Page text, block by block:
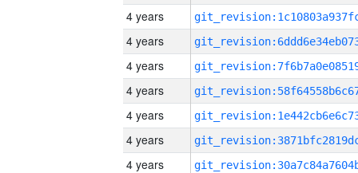
4 years
4 years
4 years
4 years
4 years
4 years
4 years